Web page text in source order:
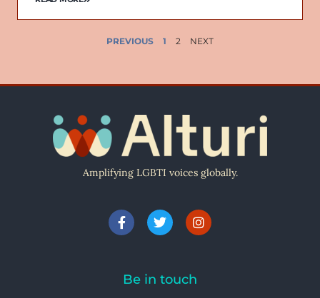
PREVIOUS 1 2 NEXT
Amplifying LGBTI voices globally.
Be in touch